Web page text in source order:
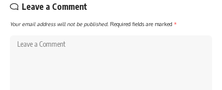
Leave a Comment
Your email address will not be published. Required fields are marked *